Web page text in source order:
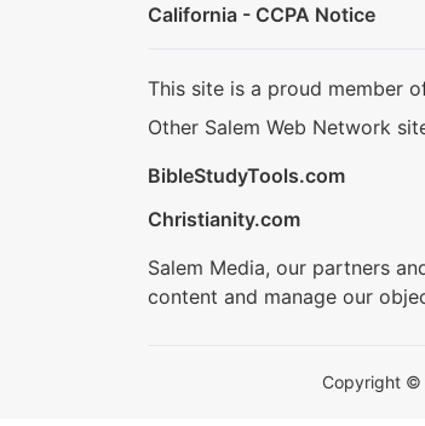
California - CCPA Notice
This site is a proud member
Other Salem Web Network
BibleStudyTools.com
Christianity.com
Salem Media, our partners
content and manage our
Copyright ©